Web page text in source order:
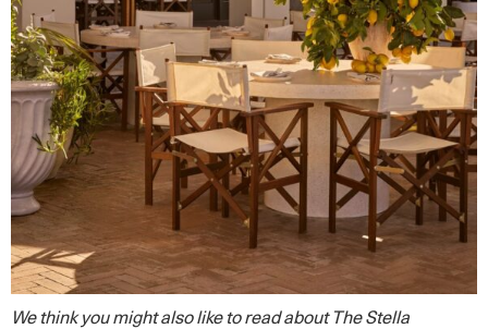
We think you might also like to read about The Stella